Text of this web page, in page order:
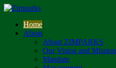
Home
About
About ZIMPARKS
Our Vision and Mission
Mandate